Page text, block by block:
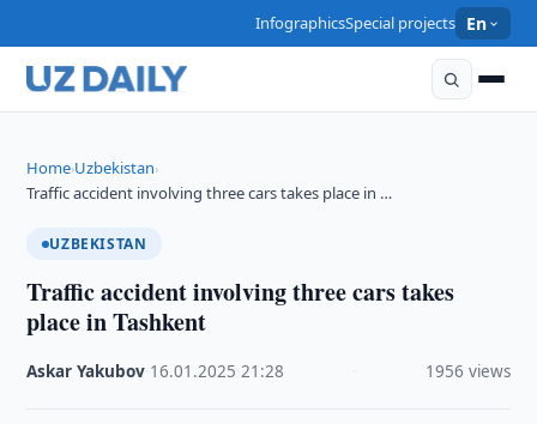
InfographicsSpecial projects En
Home›Uzbekistan›
Traffic accident involving three cars takes place in …
UZBEKISTAN
Traffic accident involving three cars takes
place in Tashkent
Askar Yakubov 16.01.2025 ·21:28 1956 views